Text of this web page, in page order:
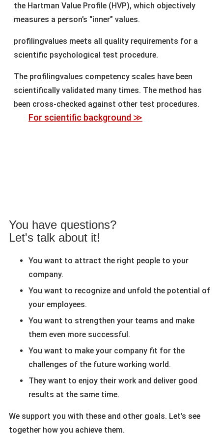
the Hartman Value Profile (HVP), which objectively
measures a person’s “inner” values.
profilingvalues meets all quality requirements for a
scientific psychological test procedure.
The profilingvalues competency scales have been
scientifically validated many times. The method has
been cross-checked against other test procedures.
For scientific background ≫
You have questions?
Let's talk about it!
You want to attract the right people to your
company.
You want to recognize and unfold the potential of
your employees.
You want to strengthen your teams and make
them even more successful.
You want to make your company fit for the
challenges of the future working world.
They want to enjoy their work and deliver good
results at the same time.
We support you with these and other goals. Let’s see
together how you achieve them.